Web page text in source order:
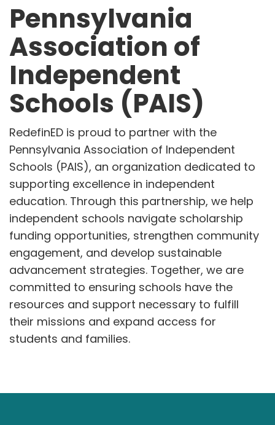
Pennsylvania
Association of
Independent
Schools (PAIS)
RedefinED is proud to partner with the
Pennsylvania Association of Independent
Schools (PAIS), an organization dedicated to
supporting excellence in independent
education. Through this partnership, we help
independent schools navigate scholarship
funding opportunities, strengthen community
engagement, and develop sustainable
advancement strategies. Together, we are
committed to ensuring schools have the
resources and support necessary to fulfill
their missions and expand access for
students and families.